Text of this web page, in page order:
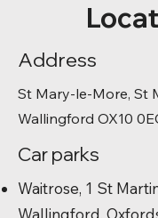
Address
St Mary-le-More, St
Wallingford OX10
Car parks
Waitrose, 1 St
Wallingford,